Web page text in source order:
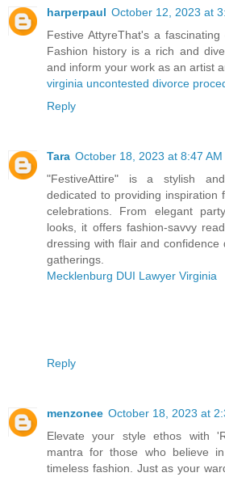
harperpaul October 12, 2023 at
Festive AttyreThat's a
Fashion history is a rich and
and inform your work as an artist
virginia uncontested divorce
Reply
Tara October 18, 2023 at 8:47 AM
"FestiveAttire" is a stylish
dedicated to providing inspiration
celebrations. From elegant
looks, it offers fashion-savvy
dressing with flair and confidence
gatherings.
Mecklenburg DUI Lawyer Virginia
Reply
menzonee October 18, 2023 at
Elevate your style ethos with
mantra for those who believe
timeless fashion. Just as your